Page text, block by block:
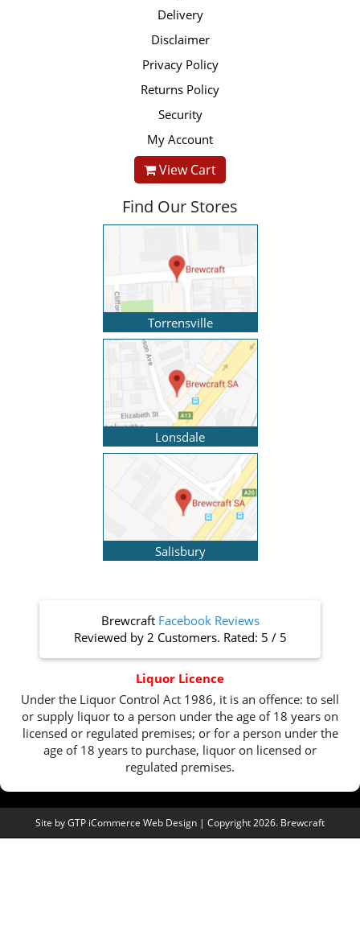
Delivery
Disclaimer
Privacy Policy
Returns Policy
Security
My Account
View Cart
Find Our Stores
Torrensville
Lonsdale
Salisbury
Brewcraft Facebook Reviews
Reviewed by 2 Customers. Rated: 5 / 5
Liquor Licence
Under the Liquor Control Act 1986, it is an offence: to sell
or supply liquor to a person under the age of 18 years on
licensed or regulated premises; or for a person under the
age of 18 years to purchase, liquor on licensed or
regulated premises.
Site byGTP iCommerce Web Design | Copyright 2026. Brewcraft